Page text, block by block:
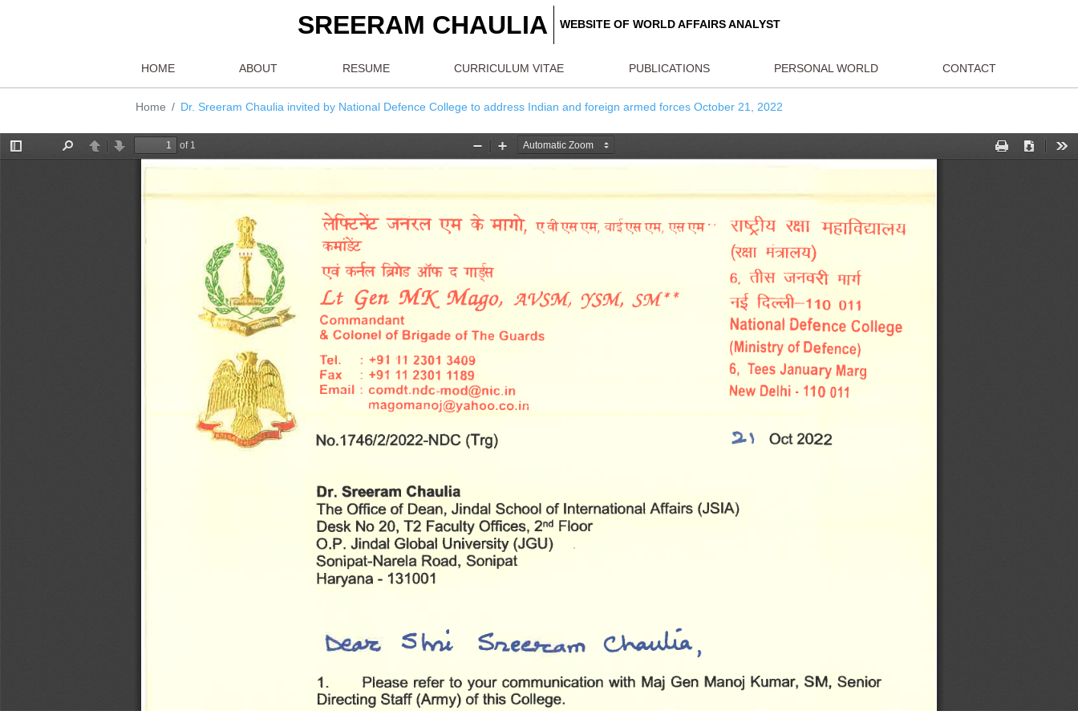
SREERAM CHAULIA WEBSITE OF WORLD AFFAIRS ANALYST
HOME ABOUT RESUME CURRICULUM VITAE PUBLICATIONS PERSONAL WORLD